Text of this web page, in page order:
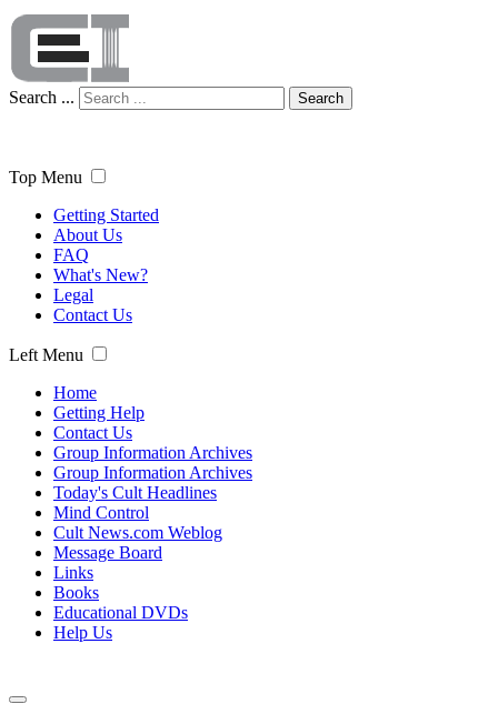
Search ... Search
Top Menu
Getting Started
About Us
FAQ
What's New?
Legal
Contact Us
Left Menu
Home
Getting Help
Contact Us
Group Information Archives
Group Information Archives
Today's Cult Headlines
Mind Control
Cult News.com Weblog
Message Board
Links
Books
Educational DVDs
Help Us